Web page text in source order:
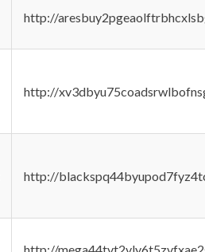
http://
http://
http://